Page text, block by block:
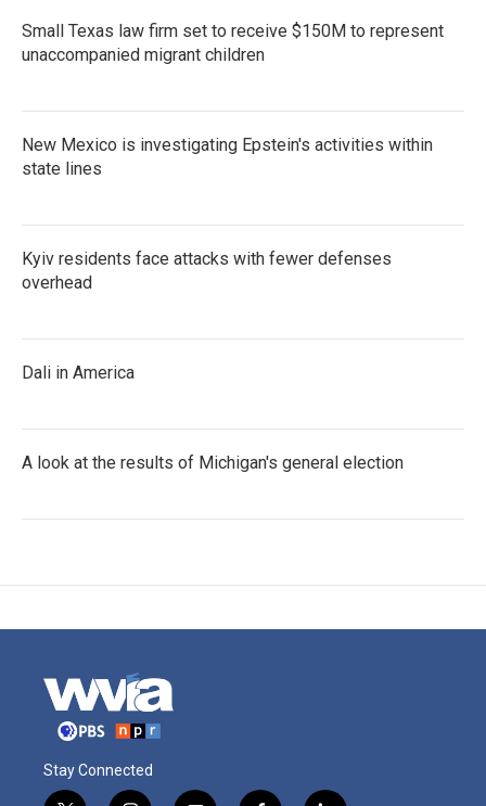
Small Texas law firm set to receive $150M to represent
unaccompanied migrant children
New Mexico is investigating Epstein's activities within
state lines
Kyiv residents face attacks with fewer defenses
overhead
Dali in America
A look at the results of Michigan's general election
Stay Connected